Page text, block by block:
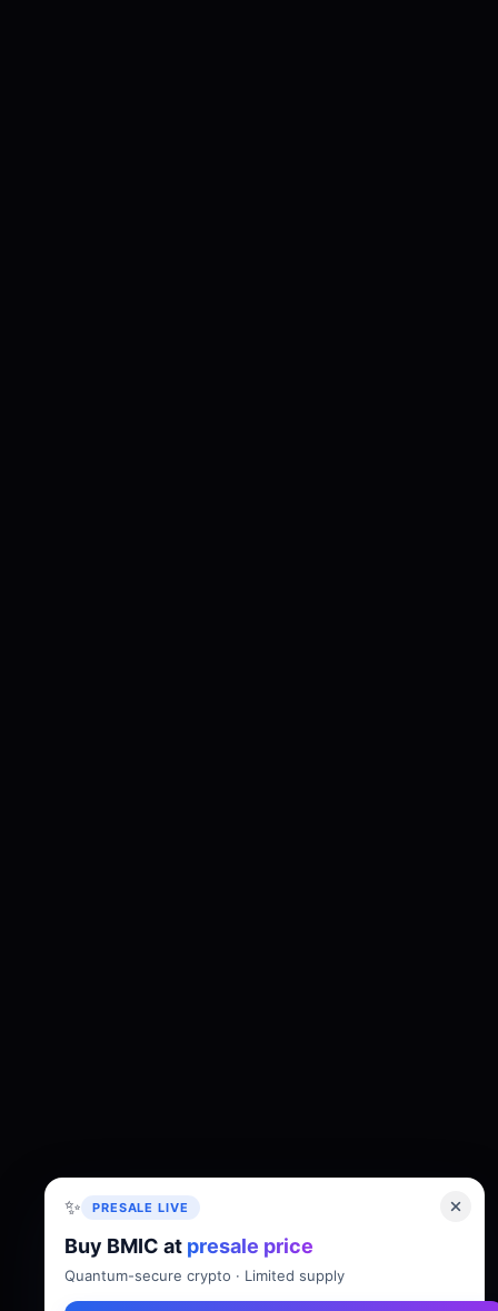
✨ PRESALE LIVE
Buy BMIC at presale price
Quantum-secure crypto · Limited supply
TokenomicsRoadmap Whitepaper